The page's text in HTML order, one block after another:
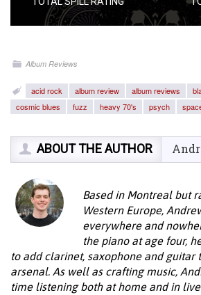
Album Reviews
acid rock album review album reviews
cosmic blues
fuzz heavy 70's psych
ABOUT THE AUTHOR
Based in Montreal but
Western Europe,
everywhere and
the piano at age four,
to add clarinet, saxophone and guitar
arsenal. As well as crafting music,
time listening both at home and in